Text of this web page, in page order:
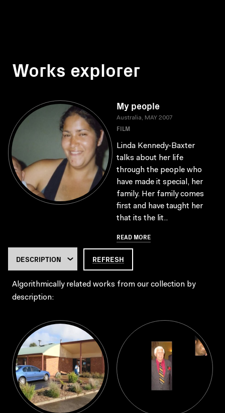
Works explorer
My people
Australia, MAY 2007
FILM
Linda Kennedy-Baxter
talks about her life
through the people who
have made it special, her
family. Her family comes
first and have taught her
that its the lit..
READ MORE
REFRESH
Algorithmically related works from our collection by
description: